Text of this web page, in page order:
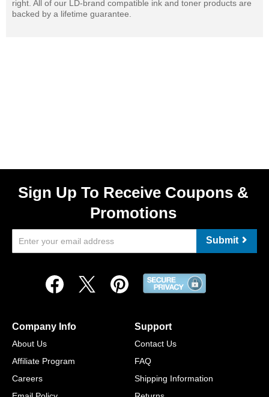
right. All of our LD-brand compatible ink and toner products are
backed by a lifetime guarantee.
Sign Up To Receive Coupons &
Promotions
Submit
Company Info
About Us
Affiliate Program
Careers
Support
Contact Us
FAQ
Shipping Information